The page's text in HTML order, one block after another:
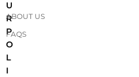
U
R
P
O
L
I
ABOUT US
FAQS